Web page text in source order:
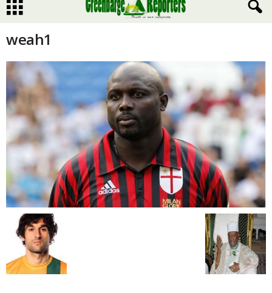
weah1